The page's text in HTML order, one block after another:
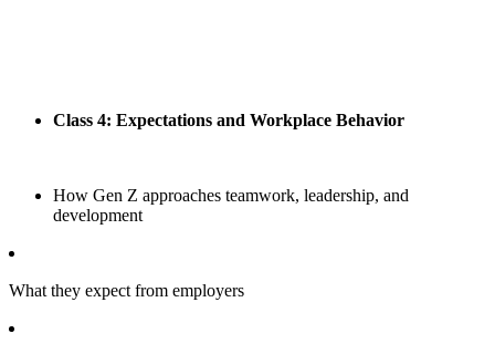
Class 4: Expectations and Workplace Behavior
How Gen Z approaches teamwork, leadership, and
development
What they expect from employers